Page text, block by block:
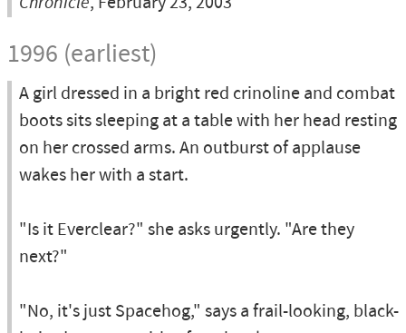
1996 (earliest)
A girl dressed in a bright red crinoline and combat
boots sits sleeping at a table with her head resting
on her crossed arms. An outburst of applause
wakes her with a start.
"Is it Everclear?" she asks urgently. "Are they
next?"
"No, it's just Spacehog," says a frail-looking, black-